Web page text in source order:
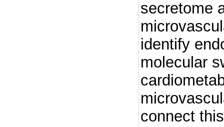
secretome
identify
molecular
connect